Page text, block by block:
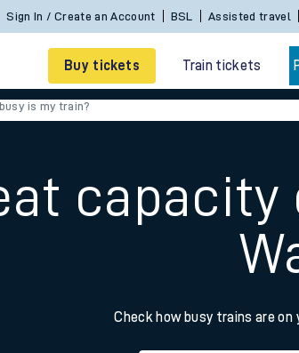
Sign In / Create an Account BSL Assisted travel
Buy tickets Train tickets
Smart tickets
is my train?
capacity
Check how busy trains are